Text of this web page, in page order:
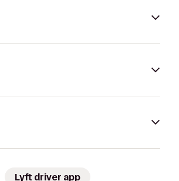
Lyft driver app